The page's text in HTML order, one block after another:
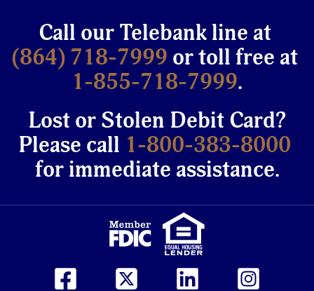
Call our Telebank line at
(864) 718-7999 or toll free at
1-855-718-7999.
Lost or Stolen Debit Card?
Please call 1-800-383-8000
for immediate assistance.